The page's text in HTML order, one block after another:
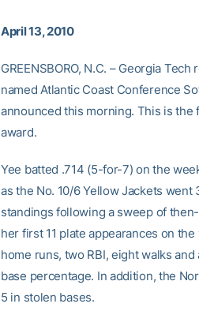
April 13, 2010
GREENSBORO, N.C. – Georgia
named Atlantic Coast Conference
announced this morning. This is the
award.
Yee batted .714 (5-for-7) on the
as the No. 10/6 Yellow Jackets
standings following a sweep of
her first 11 plate appearances on
home runs, two RBI, eight walks
base percentage. In addition, the
5 in stolen bases.